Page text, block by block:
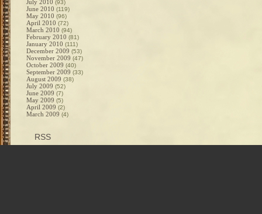
July 2010 (93)
June 2010 (119)
May 2010 (96)
April 2010 (72)
March 2010 (94)
February 2010 (81)
January 2010 (111)
December 2009 (53)
November 2009 (47)
October 2009 (40)
September 2009 (33)
August 2009 (38)
July 2009 (52)
June 2009 (7)
May 2009 (5)
April 2009 (2)
March 2009 (4)
RSS